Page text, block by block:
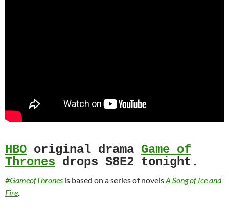
HBO original drama Game of
Thrones drops S8E2 tonight.
#GameofThrones is based on a series of novelsA Song of Ice and
Fire